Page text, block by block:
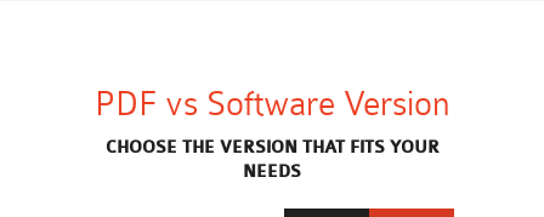
PDF vs Software Version
CHOOSE THE VERSION THAT FITS YOUR
NEEDS